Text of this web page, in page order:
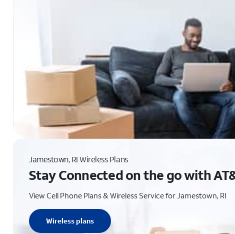
Jamestown, RI Wireless Plans
Stay Connected on the go with
View Cell Phone Plans & Wireless Service for Jamestown, RI
Wireless plans